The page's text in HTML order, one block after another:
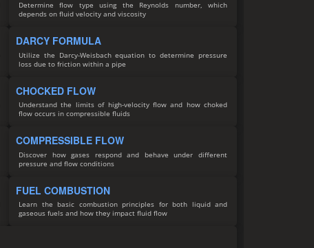
Determine flow type using the Reynolds number, which
depends on fluid velocity and viscosity
DARCY FORMULA
Utilize the Darcy-Weisbach equation to determine pressure
loss due to friction within a pipe
CHOCKED FLOW
Understand the limits of high-velocity flow and how choked
flow occurs in compressible fluids
COMPRESSIBLE FLOW
Discover how gases respond and behave under different
pressure and flow conditions
FUEL COMBUSTION
Learn the basic combustion principles for both liquid and
gaseous fuels and how they impact fluid flow